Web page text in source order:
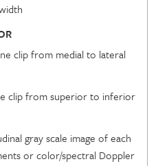
clip from medial to lateral
clip from superior to inferior
gray scale image of each
or color/spectral Doppler